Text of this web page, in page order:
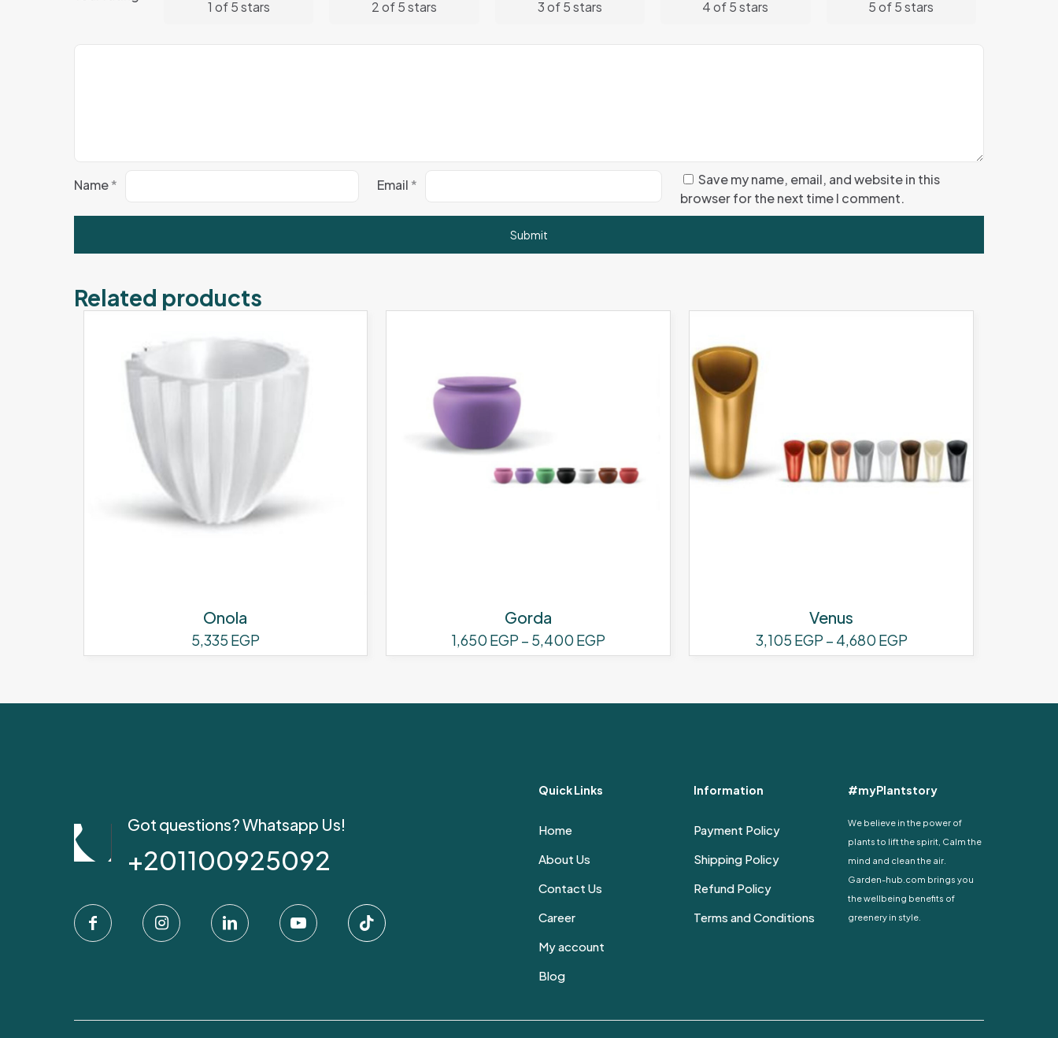
1 of 5 stars 2 of 5 stars 3 of 5 stars 4 of 5 stars 5 of 5 stars
Name* Email*
Save my name, email, and website in this
browser for the next time I comment.
Related products
Onola
5,335 EGP
Gorda
1,650 EGP – 5,400 EGP
range:
has
may
chosen
on
product
Venus
3,105 EGP – 4,680 EGPPrice
range:
has
may
Got questions? Whatsapp Us!
+201100925092
Quick Links
Home
About Us
Contact Us
Career
My account
Blog
Information
Payment Policy
Shipping Policy
Refund Policy
Terms and Conditions
#myPlantstory
We believe in the power of
plants to lift the spirit, Calm the
mind and clean the air.
Garden-hub.com brings you
the wellbeing benefits of
greenery in style.